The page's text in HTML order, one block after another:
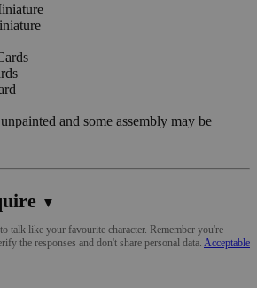
and some assembly may be
▼
talk like your favourite character. Remember you're
the responses and don't share personal data. Acceptable